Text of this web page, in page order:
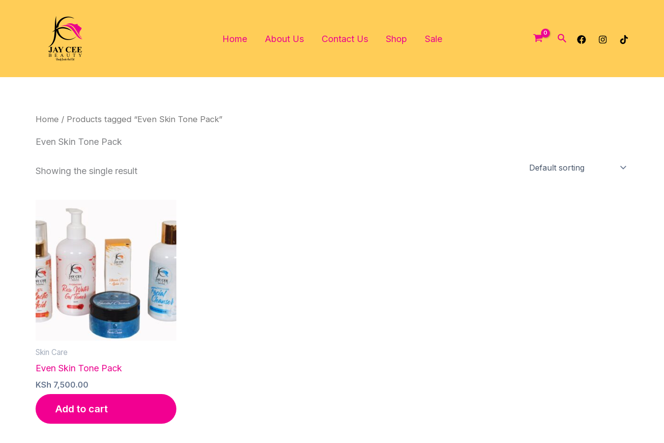
Home About Us Contact Us Shop Sale Search
Home / Products tagged “Even Skin Tone Pack”
Even Skin Tone Pack
Showing the single result
Skin Care
Even Skin Tone Pack
KSh 7,500.00
Add to cart